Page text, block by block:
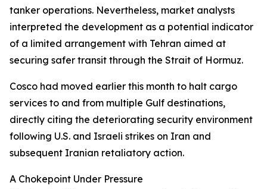
tanker operations. Nevertheless, market analysts
interpreted the development as a potential indicator
of a limited arrangement with Tehran aimed at
securing safer transit through the Strait of Hormuz.
Cosco had moved earlier this month to halt cargo
services to and from multiple Gulf destinations,
directly citing the deteriorating security environment
following U.S. and Israeli strikes on Iran and
subsequent Iranian retaliatory action.
A Chokepoint Under Pressure